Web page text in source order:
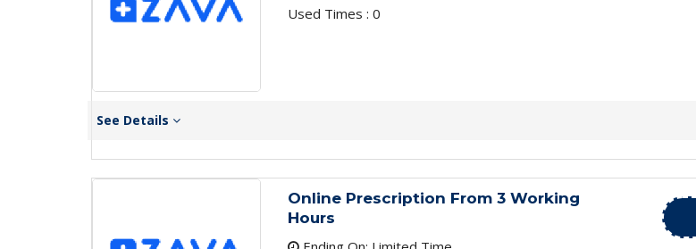
Used Times : 0
See Details
Online Prescription From 3 Working
Hours